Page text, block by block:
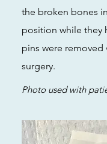
the broken bones
position while they
pins were removed
surgery.
Photo used with